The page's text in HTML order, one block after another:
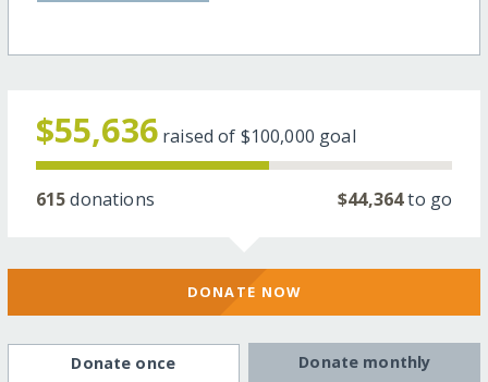
$55,636 raised of $100,000 goal
615donations $44,364to go
DONATE NOW
Donate once Donate monthly